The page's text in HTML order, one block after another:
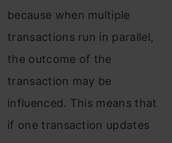
because when multiple
transactions run in parallel,
the outcome of the
transaction may be
influenced. This means that
if one transaction updates